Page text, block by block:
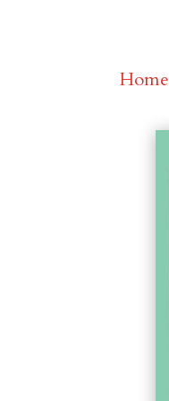
Home